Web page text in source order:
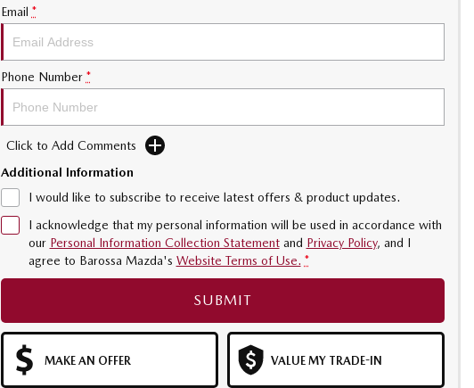
Email *
Phone Number *
Click to Add Comments
Additional Information
I would like to subscribe to receive latest offers & product updates.
I acknowledge that my personal information will be used in accordance with
our Personal Information Collection Statementand Privacy Policy, and I
agree to Barossa Mazda's Website Terms of Use. *
SUBMIT
MAKE AN OFFER VALUE MY TRADE-IN